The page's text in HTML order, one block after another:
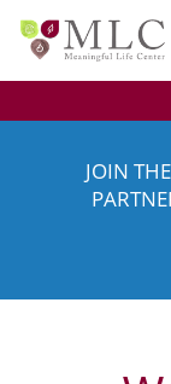
JOIN